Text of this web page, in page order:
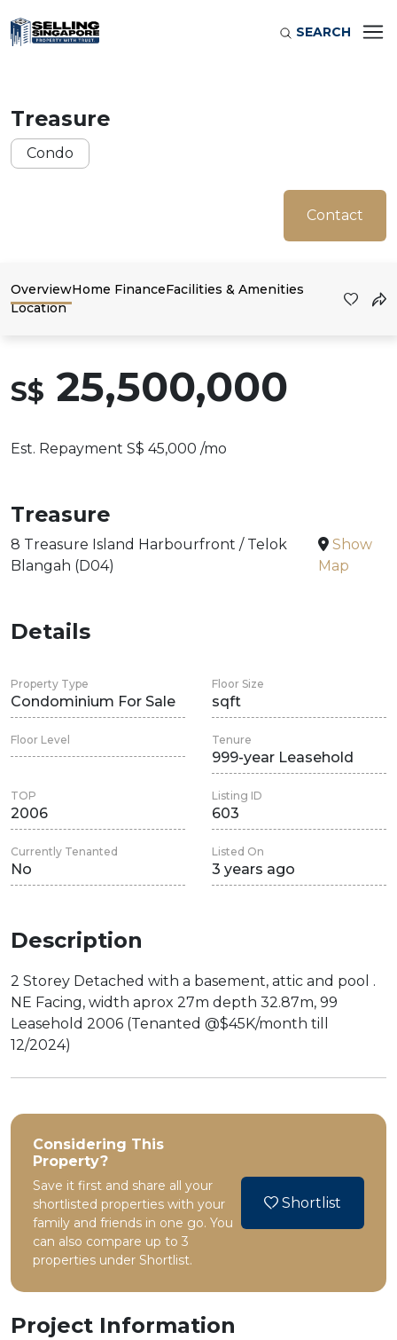
SEARCH
Treasure
Condo
Contact
OverviewHome FinanceFacilities & Amenities
Location
S$ 25,500,000
Est. Repayment S$ 45,000 /mo
Treasure
8 Treasure Island Harbourfront / Telok
Blangah (D04)
Show
Map
Details
Property Type
Condominium For Sale
Floor Size
sqft
Floor Level Tenure
999-year Leasehold
TOP
2006
Listing ID
603
Currently Tenanted
No
Listed On
3 years ago
Description
2 Storey Detached with a basement, attic and pool .
NE Facing, width aprox 27m depth 32.87m, 99
Leasehold 2006 (Tenanted @$45K/month till
12/2024)
Considering This
Property?
Save it first and share all your
shortlisted properties with your
family and friends in one go. You
can also compare up to 3
properties under Shortlist.
Shortlist
Project Information